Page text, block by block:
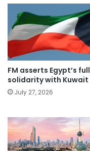
FM asserts Egypt’s full
solidarity with Kuwait
July 27, 2026